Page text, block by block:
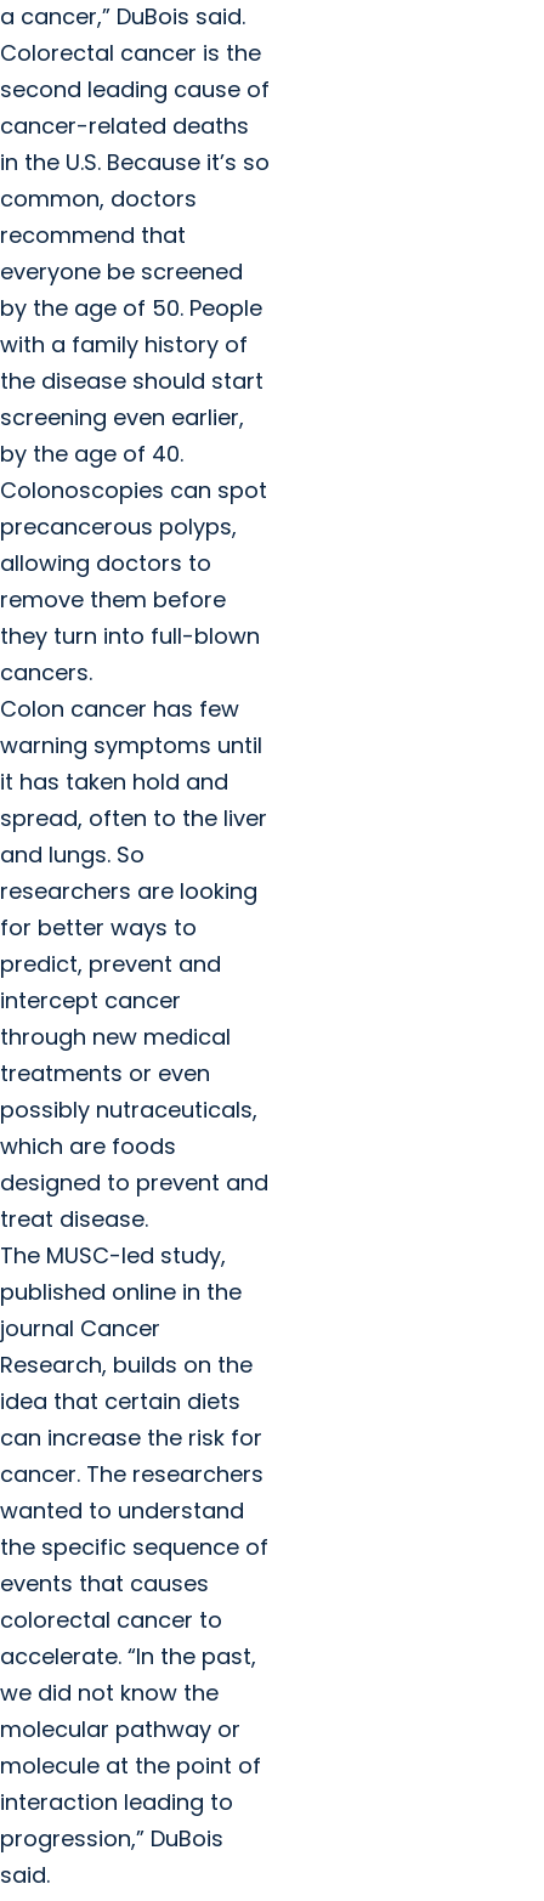
a cancer,” DuBois said.
Colorectal cancer is the
second leading cause of
cancer-related deaths
in the U.S. Because it’s so
common, doctors
recommend that
everyone be screened
by the age of 50. People
with a family history of
the disease should start
screening even earlier,
by the age of 40.
Colonoscopies can spot
precancerous polyps,
allowing doctors to
remove them before
they turn into full-blown
cancers.
Colon cancer has few
warning symptoms until
it has taken hold and
spread, often to the liver
and lungs. So
researchers are looking
for better ways to
predict, prevent and
intercept cancer
through new medical
treatments or even
possibly nutraceuticals,
which are foods
designed to prevent and
treat disease.
The MUSC-led study,
published online in the
journal Cancer
Research, builds on the
idea that certain diets
can increase the risk for
cancer. The researchers
wanted to understand
the specific sequence of
events that causes
colorectal cancer to
accelerate. “In the past,
we did not know the
molecular pathway or
molecule at the point of
interaction leading to
progression,” DuBois
said.